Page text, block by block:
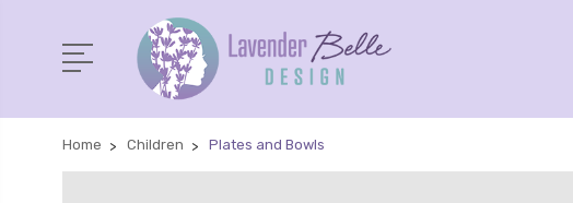
Home Children Plates and Bowls